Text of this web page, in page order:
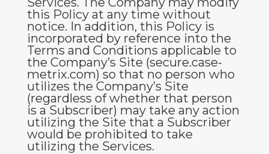
this Policy at any time without
notice. In addition, this Policy is
incorporated by reference into the
Terms and Conditions applicable to
the Company’s Site (secure.case-
metrix.com) so that no person who
utilizes the Company’s Site
(regardless of whether that person
is a Subscriber) may take any action
utilizing the Site that a Subscriber
would be prohibited to take
utilizing the Services.